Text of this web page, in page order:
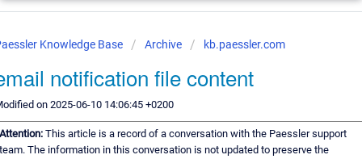
Knowledge Base Archive kb.paessler.com
notification file content
on 2025-06-10 14:06:45 +0200
Attention: This article is a record of a conversation with the Paessler support
team. The information in this conversation is not updated to preserve the